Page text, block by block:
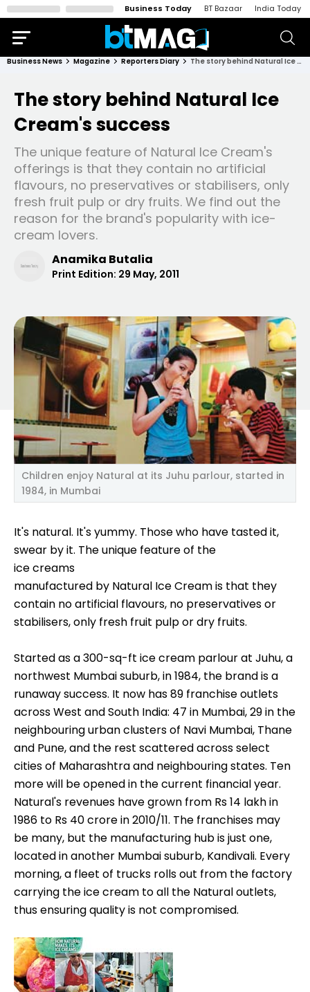
Business Today BT Bazaar India Today
Business News Magazine Reporters Diary The story behind Natural Ice Cream's success
The story behind Natural Ice
Cream's success
The unique feature of Natural Ice Cream's
offerings is that they contain no artificial
flavours, no preservatives or stabilisers, only
fresh fruit pulp or dry fruits. We find out the
reason for the brand's popularity with ice-
cream lovers.
Anamika Butalia
Print Edition: 29 May, 2011
Children enjoy Natural at its Juhu parlour, started in
1984, in Mumbai
It's natural. It's yummy. Those who have tasted it,
swear by it. The unique feature of the
ice creams
manufactured by Natural Ice Cream is that they
contain no artificial flavours, no preservatives or
stabilisers, only fresh fruit pulp or dry fruits.
Started as a 300-sq-ft ice cream parlour at Juhu, a
northwest Mumbai suburb, in 1984, the brand is a
runaway success. It now has 89 franchise outlets
across West and South India: 47 in Mumbai, 29 in the
neighbouring urban clusters of Navi Mumbai, Thane
and Pune, and the rest scattered across select
cities of Maharashtra and neighbouring states. Ten
more will be opened in the current financial year.
Natural's revenues have grown from Rs 14 lakh in
1986 to Rs 40 crore in 2010/11. The franchises may
be many, but the manufacturing hub is just one,
located in another Mumbai suburb, Kandivali. Every
morning, a fleet of trucks rolls out from the factory
carrying the ice cream to all the Natural outlets,
thus ensuring quality is not compromised.